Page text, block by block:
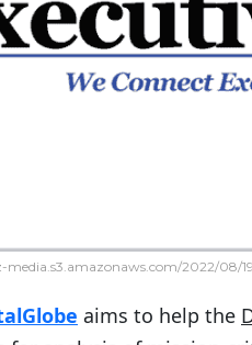
media.s3.amazonaws.com/2022/08/
aims to help the